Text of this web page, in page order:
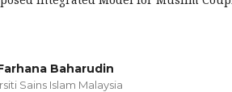
Baharudin
Sains Islam Malaysia